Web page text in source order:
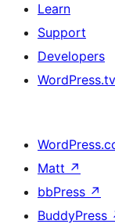
Learn
Support
Developers
WordPress.tv
Matt ↗
bbPress ↗
BuddyPress